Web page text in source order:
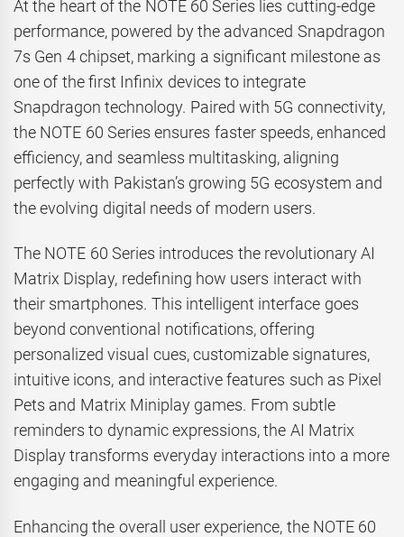
At the heart of the NOTE 60 Series lies cutting-edge
performance, powered by the advanced Snapdragon
7s Gen 4 chipset, marking a significant milestone as
one of the first Infinix devices to integrate
Snapdragon technology. Paired with 5G connectivity,
the NOTE 60 Series ensures faster speeds, enhanced
efficiency, and seamless multitasking, aligning
perfectly with Pakistan’s growing 5G ecosystem and
the evolving digital needs of modern users.
The NOTE 60 Series introduces the revolutionary AI
Matrix Display, redefining how users interact with
their smartphones. This intelligent interface goes
beyond conventional notifications, offering
personalized visual cues, customizable signatures,
intuitive icons, and interactive features such as Pixel
Pets and Matrix Miniplay games. From subtle
reminders to dynamic expressions, the AI Matrix
Display transforms everyday interactions into a more
engaging and meaningful experience.
Enhancing the overall user experience, the NOTE 60